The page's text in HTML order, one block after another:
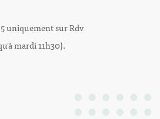
uniquement sur Rdv
mardi 11h30).